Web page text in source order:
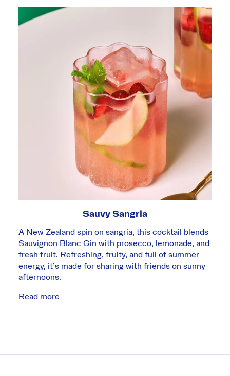
Sauvy Sangria
A New Zealand spin on sangria, this cocktail blends
Sauvignon Blanc Gin with prosecco, lemonade, and
fresh fruit. Refreshing, fruity, and full of summer
energy, it’s made for sharing with friends on sunny
afternoons.
Read more